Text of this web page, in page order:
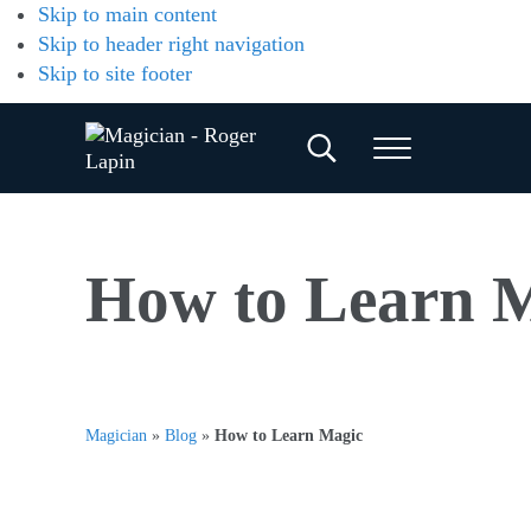
Skip to main content
Skip to header right navigation
Skip to site footer
Magician
Roger
Lapin
Magician
&
Corporate
Search... Menu
How to Learn
Magician » Blog » How to Learn Magic